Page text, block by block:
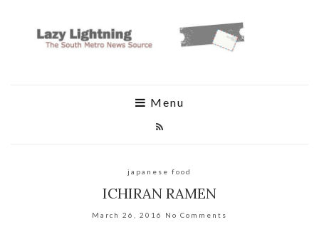
Menu
japanese food
ICHIRAN RAMEN
March 26, 2016 No Comments